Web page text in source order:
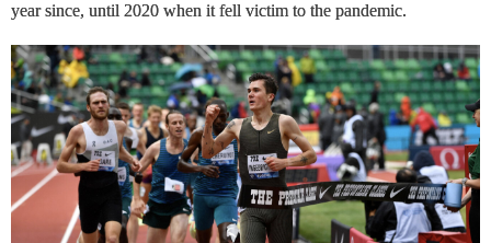
year since, until 2020 when it fell victim to the pandemic.